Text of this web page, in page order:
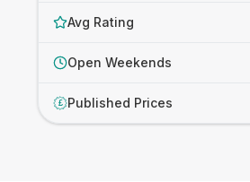
Avg Rating
Open Weekends
£ Published Prices